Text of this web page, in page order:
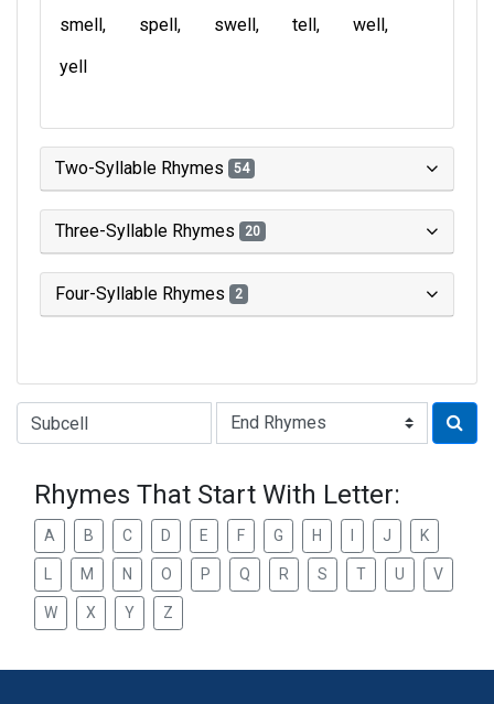
smell
spell swell tell
well
yell
Two-Syllable Rhymes 54
Three-Syllable Rhymes 20
Four-Syllable Rhymes 2
Type of Rhyme:
Rhymes That Start With Letter:
A B C D E F G H J K
M N O P Q R S T U V
W X Y Z